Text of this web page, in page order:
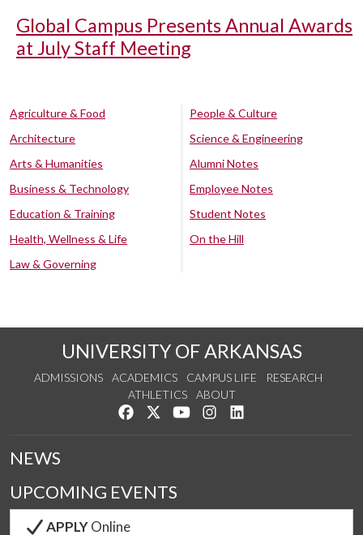
Global Campus Presents Annual Awards
at July Staff Meeting
Agriculture & Food
Architecture
Arts & Humanities
Business & Technology
Education & Training
Health, Wellness & Life
Law & Governing
People & Culture
Science & Engineering
Alumni Notes
Employee Notes
Student Notes
On the Hill
UNIVERSITY OF ARKANSAS
ADMISSIONS ACADEMICS CAMPUS LIFE
RESEARCH
ATHLETICS
ABOUT
Like us on Facebook
Follow us on Twitter
Watch us on YouTube
See us on Instagram
NEWS
UPCOMING EVENTS
APPLYOnline